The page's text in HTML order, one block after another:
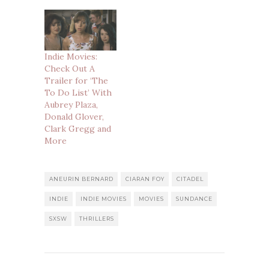
Indie Movies:
Check Out A
Trailer for ‘The
To Do List’ With
Aubrey Plaza,
Donald Glover,
Clark Gregg and
More
ANEURIN BERNARD CIARAN FOY CITADEL
INDIE INDIE MOVIES MOVIES SUNDANCE
SXSW THRILLERS